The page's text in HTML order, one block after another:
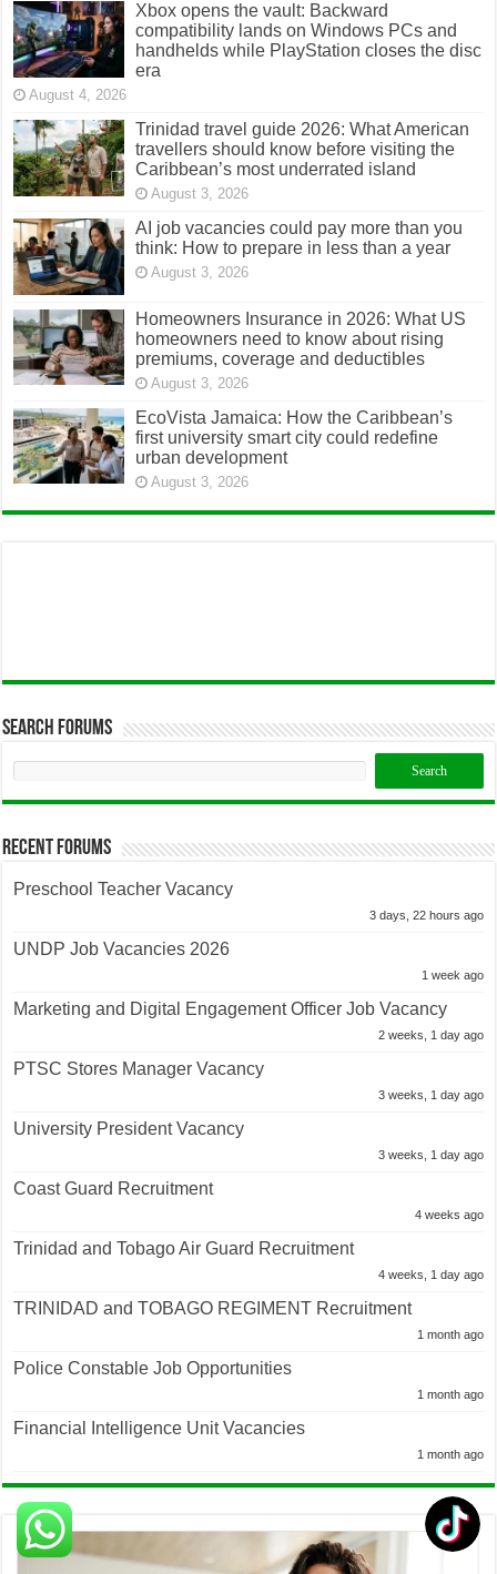
Xbox opens the vault: Backward
compatibility lands on Windows PCs and
handhelds while PlayStation closes the disc
era
August 4, 2026
Trinidad travel guide 2026: What American
travellers should know before visiting the
Caribbean’s most underrated island
August 3, 2026
AI job vacancies could pay more than you
think: How to prepare in less than a year
August 3, 2026
Homeowners Insurance in 2026: What US
homeowners need to know about rising
premiums, coverage and deductibles
August 3, 2026
EcoVista Jamaica: How the Caribbean’s
first university smart city could redefine
urban development
August 3, 2026
Search Forums
Recent Forums
Preschool Teacher Vacancy
3 days, 22 hours ago
UNDP Job Vacancies 2026
1 week ago
Marketing and Digital Engagement Officer Job Vacancy
2 weeks, 1 day ago
PTSC Stores Manager Vacancy
3 weeks, 1 day ago
University President Vacancy
3 weeks, 1 day ago
Coast Guard Recruitment
4 weeks ago
Trinidad and Tobago Air Guard Recruitment
4 weeks, 1 day ago
TRINIDAD and TOBAGO REGIMENT Recruitment
1 month ago
Police Constable Job Opportunities
1 month ago
Financial Intelligence Unit Vacancies
1 month ago